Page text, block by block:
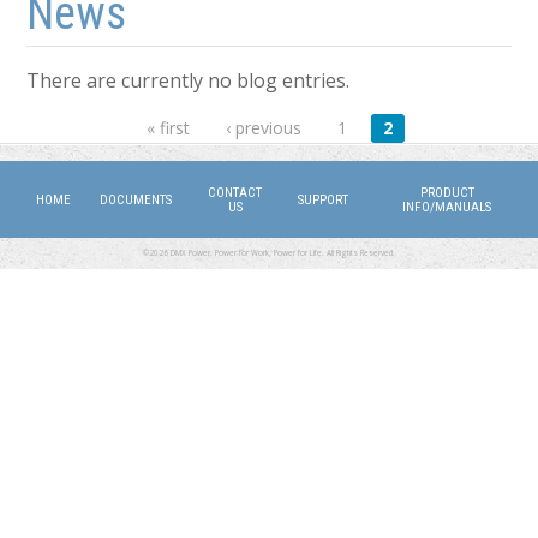
News
There are currently no blog entries.
« first ‹ previous 1 2
HOME DOCUMENTS
CONTACT
US
SUPPORT
PRODUCT
INFO/MANUALS
©2026 DMX Power. Power for Work, Power for Life. All Rights Reserved.